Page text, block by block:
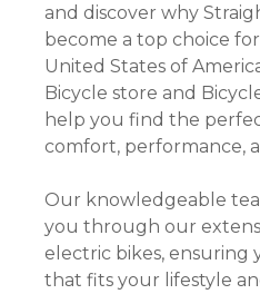
and discover why
become a top choice
United States of
Bicycle store and
help you find the
comfort, performance,
Our knowledgeable
you through our
electric bikes, ensuring
that fits your lifestyle